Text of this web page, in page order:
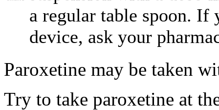
a regular table spoon. If
device, ask your
Paroxetine may be taken
Try to take paroxetine at